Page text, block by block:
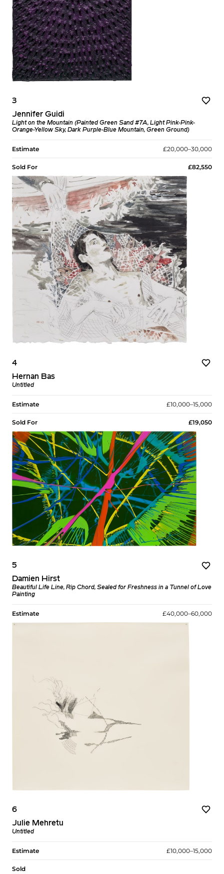
3
Jennifer Guidi
Light on the Mountain (Painted Green Sand #7A, Light Pink-Pink-
Orange-Yellow Sky, Dark Purple-Blue Mountain, Green Ground)
Estimate £20,000–30,000
Sold For £82,550
4
Hernan Bas
Untitled
Estimate £10,000–15,000
Sold For £19,050
5
Damien Hirst
Beautiful Life Line, Rip Chord, Sealed for Freshness in a Tunnel of Love
Painting
Estimate £40,000–60,000
6
Julie Mehretu
Untitled
Estimate £10,000–15,000
Sold